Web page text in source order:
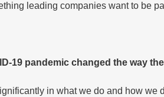
leading companies want to be
19 pandemic changed the way
in what we do and how we